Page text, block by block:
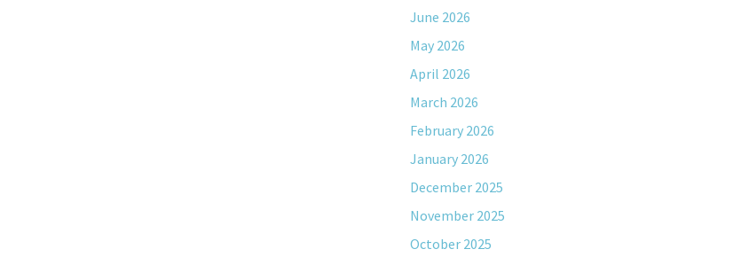
June 2026
May 2026
April 2026
March 2026
February 2026
January 2026
December 2025
November 2025
October 2025